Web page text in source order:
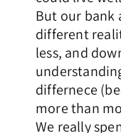
But our bank
different
less, and
differnece
more than
We really